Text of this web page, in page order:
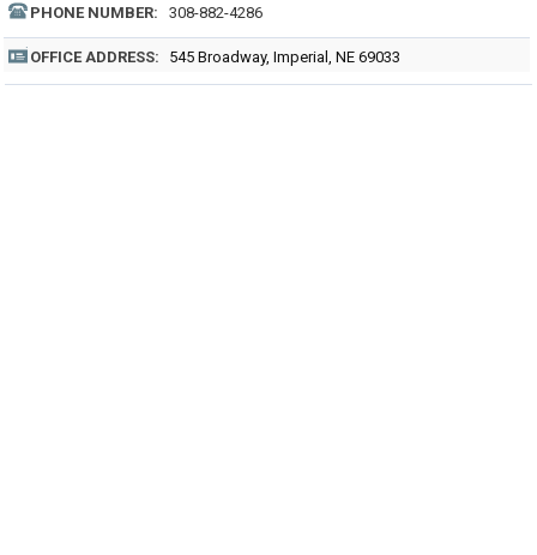
PHONE NUMBER: 308-882-4286
OFFICE ADDRESS: 545 Broadway, Imperial, NE 69033